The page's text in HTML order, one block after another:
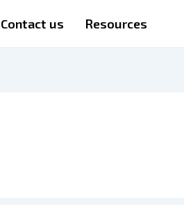
Contact us Resources